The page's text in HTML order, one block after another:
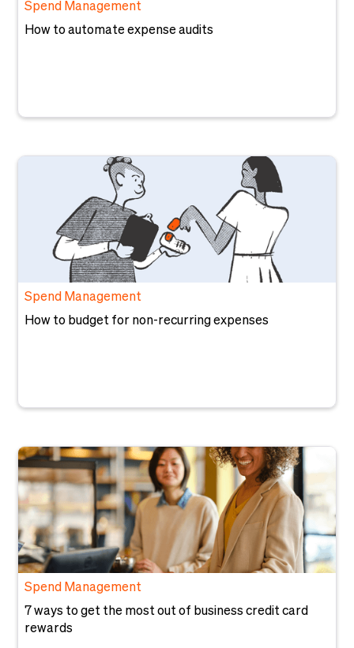
Spend Management
How to automate expense audits
Spend Management
How to budget for non-recurring expenses
Spend Management
7 ways to get the most out of business credit card
rewards